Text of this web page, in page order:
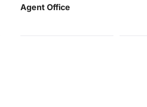
Agent Office